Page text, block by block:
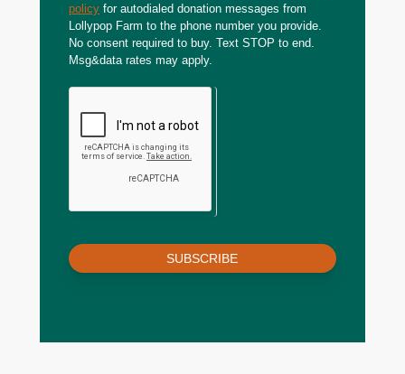
policy for autodialed donation messages from
Lollypop Farm to the phone number you provide.
No consent required to buy. Text STOP to end.
Msg&data rates may apply.
SUBSCRIBE